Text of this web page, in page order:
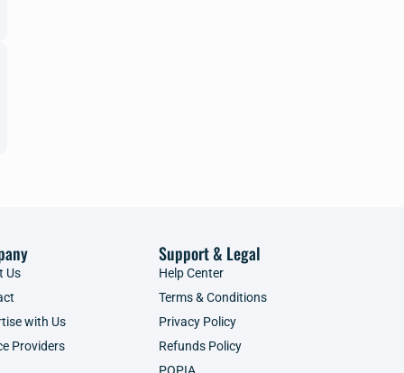
Us
with Us
Providers
Support & Legal
Help Center
Terms & Conditions
Privacy Policy
Refunds Policy
POPIA